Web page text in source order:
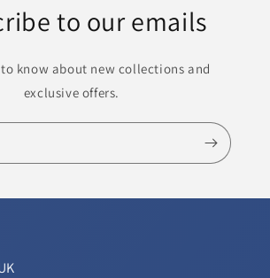
to our emails
know about new collections and
exclusive offers.